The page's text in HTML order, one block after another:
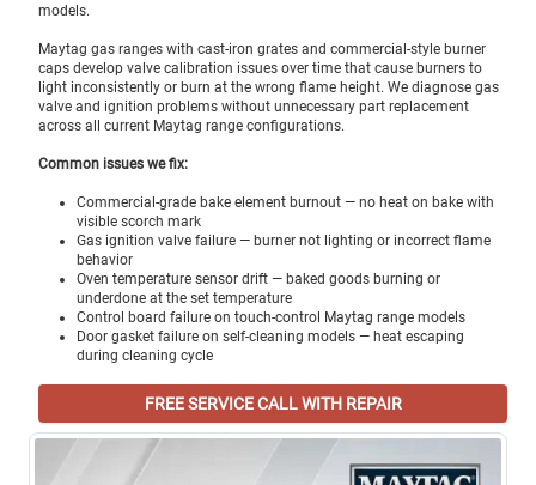
models.
Maytag gas ranges with cast-iron grates and commercial-style burner
caps develop valve calibration issues over time that cause burners to
light inconsistently or burn at the wrong flame height. We diagnose gas
valve and ignition problems without unnecessary part replacement
across all current Maytag range configurations.
Common issues we fix:
Commercial-grade bake element burnout — no heat on bake with
visible scorch mark
Gas ignition valve failure — burner not lighting or incorrect flame
behavior
Oven temperature sensor drift — baked goods burning or
underdone at the set temperature
Control board failure on touch-control Maytag range models
Door gasket failure on self-cleaning models — heat escaping
during cleaning cycle
FREE SERVICE CALL WITH REPAIR